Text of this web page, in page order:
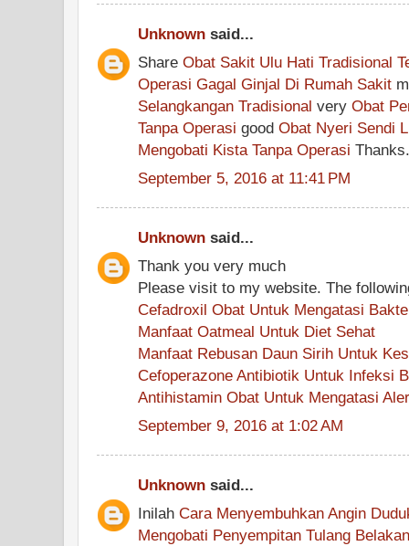
Unknown said...
Share Obat Sakit Ulu Hati Tradisional
Operasi Gagal Ginjal Di Rumah Sakit
Selangkangan Tradisional very Obat
Tanpa Operasi good Obat Nyeri Sendi
Mengobati Kista Tanpa Operasi
September 5, 2016 at 11:41 PM
Unknown said...
Thank you very much
Please visit to my website. The
Cefadroxil Obat Untuk Mengatasi
Manfaat Oatmeal Untuk Diet Sehat
Manfaat Rebusan Daun Sirih Untuk
Cefoperazone Antibiotik Untuk Infeksi
Antihistamin Obat Untuk Mengatasi
September 9, 2016 at 1:02 AM
Unknown said...
Inilah Cara Menyembuhkan Angin
Mengobati Penyempitan Tulang